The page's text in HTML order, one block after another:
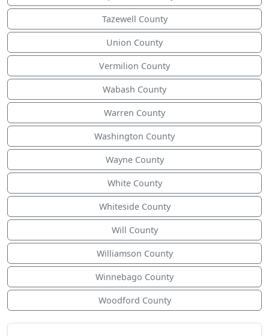
Tazewell County
Union County
Vermilion County
Wabash County
Warren County
Washington County
Wayne County
White County
Whiteside County
Will County
Williamson County
Winnebago County
Woodford County